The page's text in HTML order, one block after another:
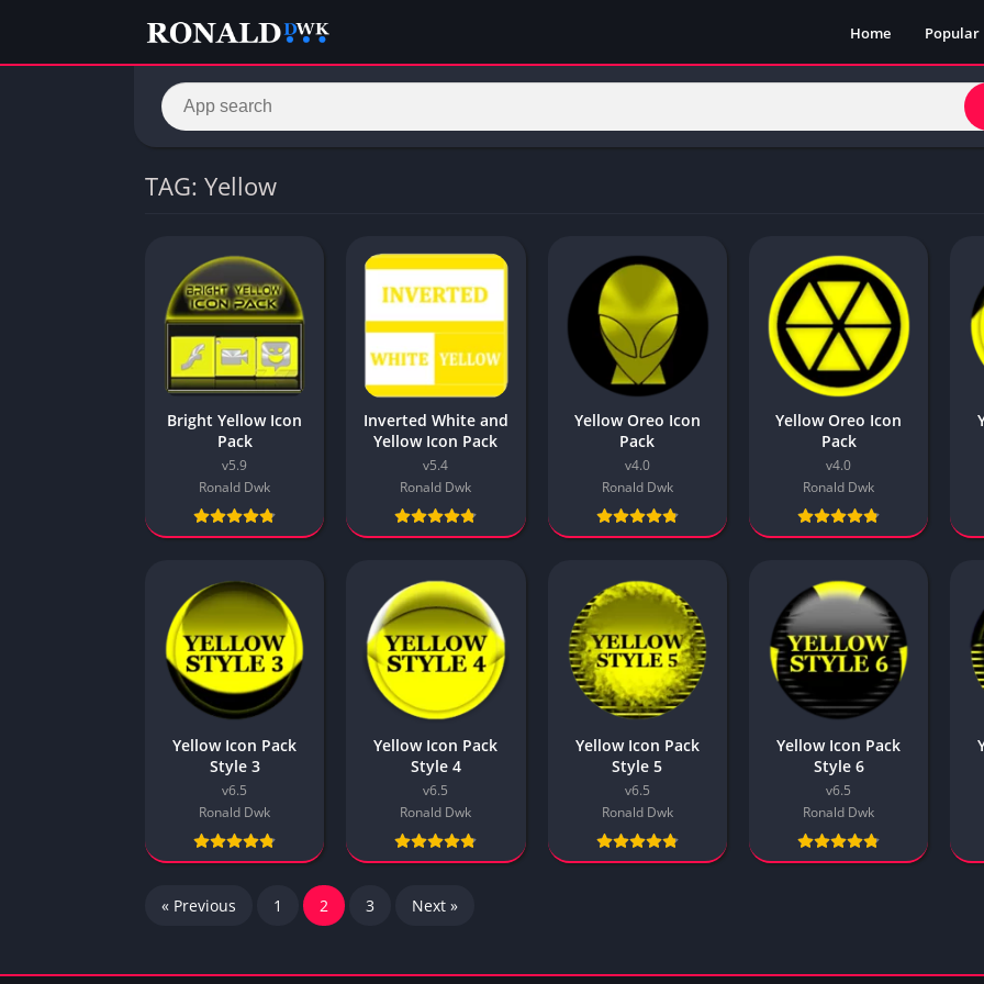
Home Popular
TAG: Yellow
Bright Yellow Icon
Pack
v5.9
Ronald Dwk
Inverted White and
Yellow Icon Pack
v5.4
Ronald Dwk
Yellow Oreo Icon
Pack
v4.0
Ronald Dwk
Yellow Oreo Icon
Pack
v4.0
Ronald Dwk
Yellow Icon Pack
Style 3
v6.5
Ronald Dwk
Yellow Icon Pack
Style 4
v6.5
Ronald Dwk
Yellow Icon Pack
Style 5
v6.5
Ronald Dwk
Yellow Icon Pack
Style 6
v6.5
Ronald Dwk
« Previous 1 2 3 Next »